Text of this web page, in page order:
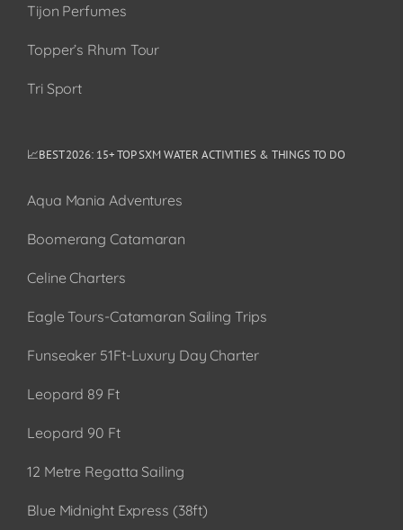
Tijon Perfumes
Topper’s Rhum Tour
Tri Sport
📈BEST 2026: 15+ TOP SXM WATER ACTIVITIES & THINGS TO DO
Aqua Mania Adventures
Boomerang Catamaran
Celine Charters
Eagle Tours-Catamaran Sailing Trips
Funseaker 51Ft-Luxury Day Charter
Leopard 89 Ft
Leopard 90 Ft
12 Metre Regatta Sailing
Blue Midnight Express (38ft)